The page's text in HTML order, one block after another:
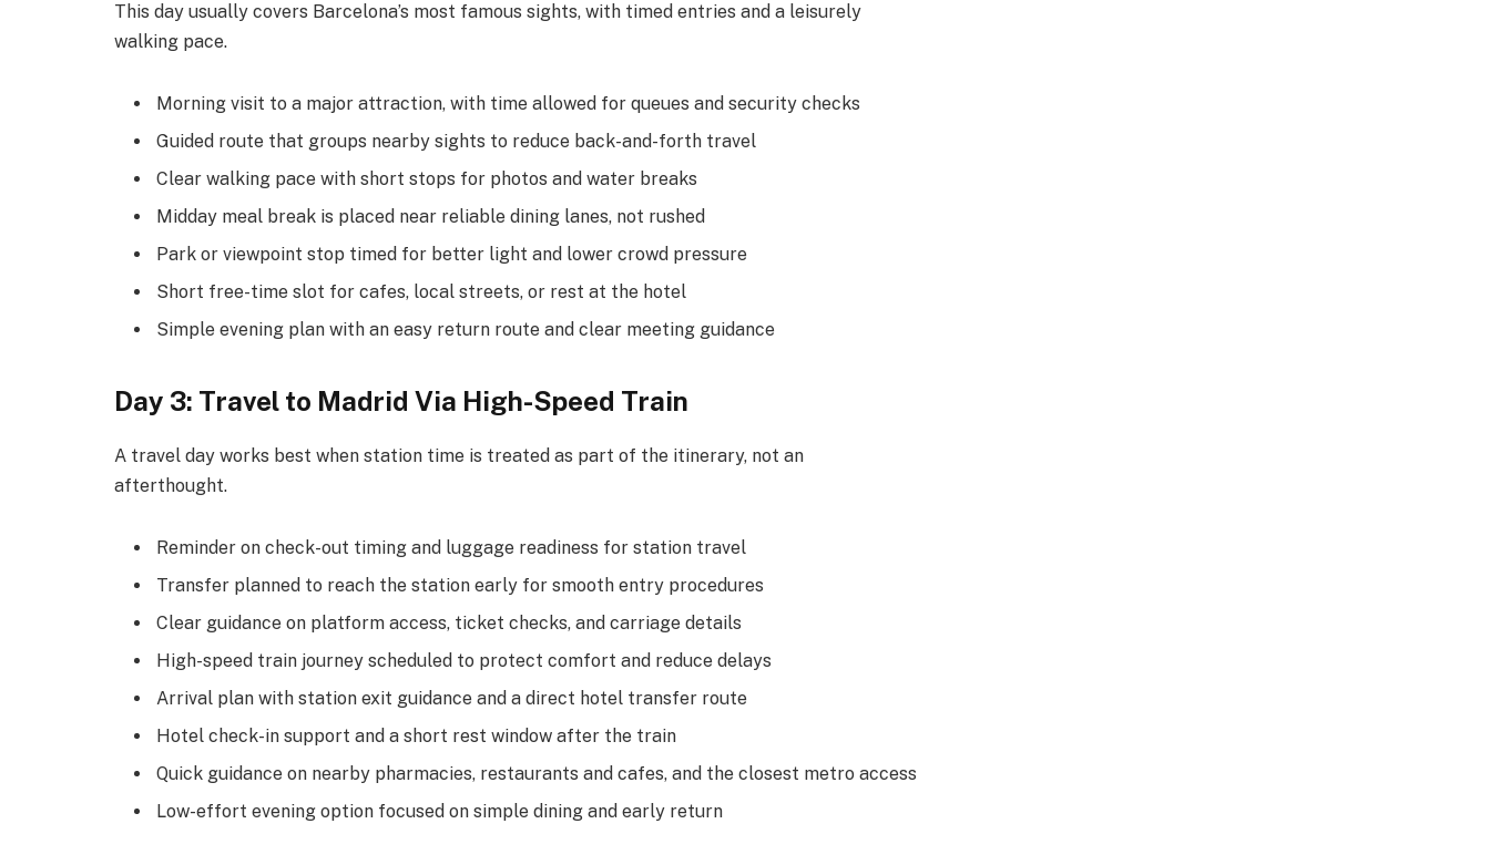
This day usually covers Barcelona’s most famous sights, with timed entries and a leisurely
walking pace.
Morning visit to a major attraction, with time allowed for queues and security checks
Guided route that groups nearby sights to reduce back-and-forth travel
Clear walking pace with short stops for photos and water breaks
Midday meal break is placed near reliable dining lanes, not rushed
Park or viewpoint stop timed for better light and lower crowd pressure
Short free-time slot for cafes, local streets, or rest at the hotel
Simple evening plan with an easy return route and clear meeting guidance
Day 3: Travel to Madrid Via High-Speed Train
A travel day works best when station time is treated as part of the itinerary, not an
afterthought.
Reminder on check-out timing and luggage readiness for station travel
Transfer planned to reach the station early for smooth entry procedures
Clear guidance on platform access, ticket checks, and carriage details
High-speed train journey scheduled to protect comfort and reduce delays
Arrival plan with station exit guidance and a direct hotel transfer route
Hotel check-in support and a short rest window after the train
Quick guidance on nearby pharmacies, restaurants and cafes, and the closest metro access
Low-effort evening option focused on simple dining and early return